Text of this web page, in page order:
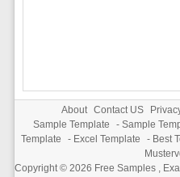
About Contact US
Sample Template
- Sample
Template
- Excel Template - Best
Copyright © 2026 Free Samples ,